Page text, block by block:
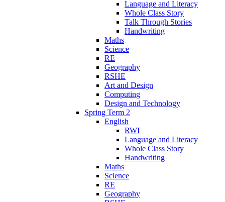
Language and Literacy
Whole Class Story
Talk Through Stories
Handwriting
Maths
Science
RE
Geography
RSHE
Art and Design
Computing
Design and Technology
Spring Term 2
English
RWI
Language and Literacy
Whole Class Story
Handwriting
Maths
Science
RE
Geography